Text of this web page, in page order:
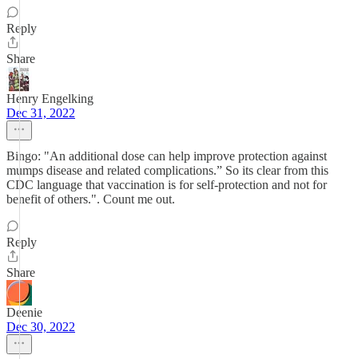
Reply
Share
Henry Engelking
Dec 31, 2022
Bingo: "An additional dose can help improve protection against
mumps disease and related complications.” So its clear from this
CDC language that vaccination is for self-protection and not for
benefit of others.". Count me out.
Reply
Share
Deenie
Dec 30, 2022